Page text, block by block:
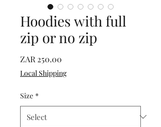
Hoodies with full
zip or no zip
ZAR 250.00
Local Shipping
Size *